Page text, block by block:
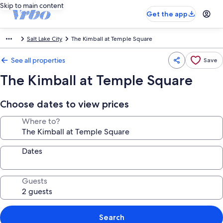
Skip to main content
Get the app
Salt Lake City The Kimball at Temple Square
See all properties Save
The Kimball at Temple Square
Choose dates to view prices
Where to?
Dates
Guests
Search